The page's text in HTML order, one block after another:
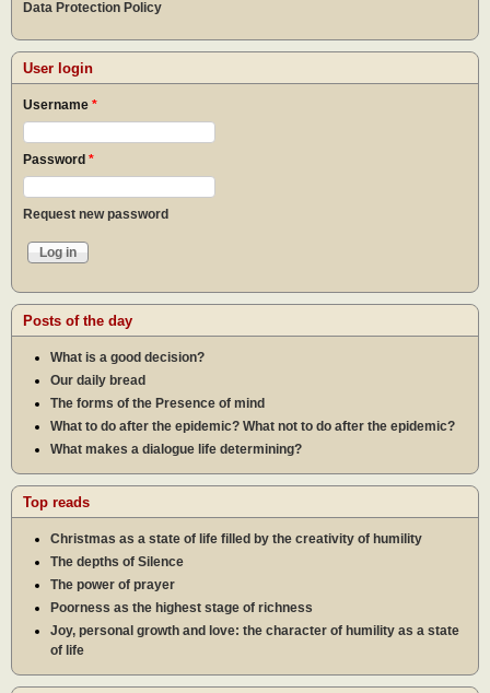
Data Protection Policy
User login
Username *
Password *
Request new password
Posts of the day
What is a good decision?
Our daily bread
The forms of the Presence of mind
What to do after the epidemic? What not to do after the epidemic?
What makes a dialogue life determining?
Top reads
Christmas as a state of life filled by the creativity of humility
The depths of Silence
The power of prayer
Poorness as the highest stage of richness
Joy, personal growth and love: the character of humility as a state
of life